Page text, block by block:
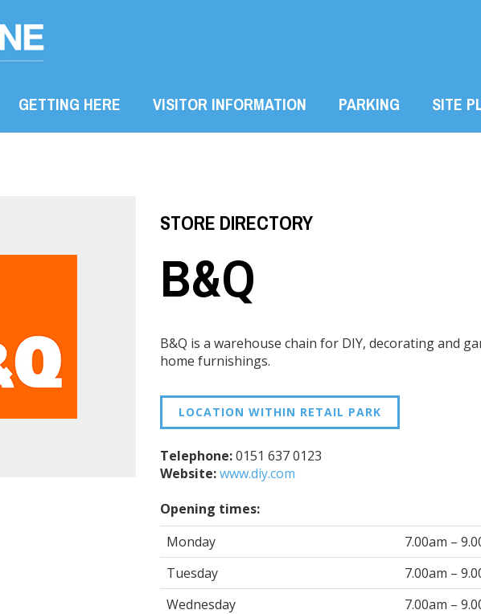
GETTING HERE VISITOR INFORMATION PARKING SITE
STORE DIRECTORY
B&Q
B&Q is a warehouse chain for DIY, decorating and
home furnishings.
LOCATION WITHIN RETAIL PARK
Telephone:0151 637 0123
Website:www.diy.com
Opening times:
Monday
7.00am –
Tuesday
7.00am –
Wednesday
7.00am –